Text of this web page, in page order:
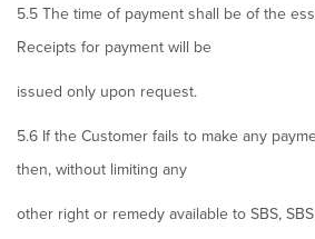
5.5 The time of payment shall be of the
Receipts for payment will be
issued only upon request.
5.6 If the Customer fails to make any
then, without limiting any
other right or remedy available to SBS,